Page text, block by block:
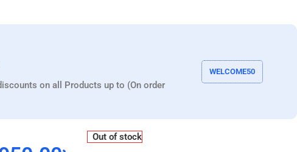
on all Products up to (On order
WELCOME50
Out of stock